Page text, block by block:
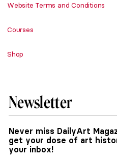
Website Terms and Conditions
Courses
Shop
Newsletter
Never miss DailyArt
get your dose of art
your inbox!